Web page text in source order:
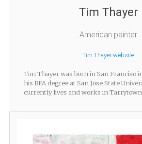
Tim Thayer
American painter
Tim Thayer website
Tim Thayer was born in San Franciso
his BFA degree at San Jose State
currently lives and works in